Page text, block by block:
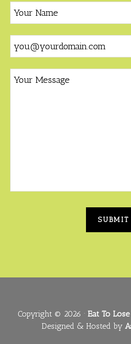
Copyright © 2026 · Eat To Lose
Designed & Hosted by